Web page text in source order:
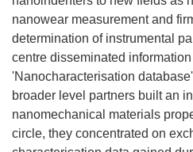
nanowear measurement and
determination of instrumental
centre disseminated
'Nanocharacterisation
broader level partners built an
nanomechanical materials
circle, they concentrated on